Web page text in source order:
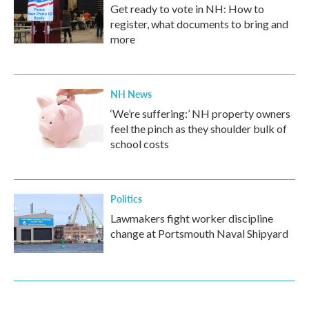
Get ready to vote in NH: How to
register, what documents to bring and
more
NH News
‘We’re suffering:’ NH property owners
feel the pinch as they shoulder bulk of
school costs
Politics
Lawmakers fight worker discipline
change at Portsmouth Naval Shipyard